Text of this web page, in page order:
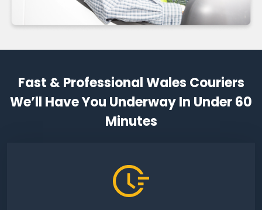
Fast & Professional Wales Couriers
We’ll Have You Underway In Under 60
Minutes